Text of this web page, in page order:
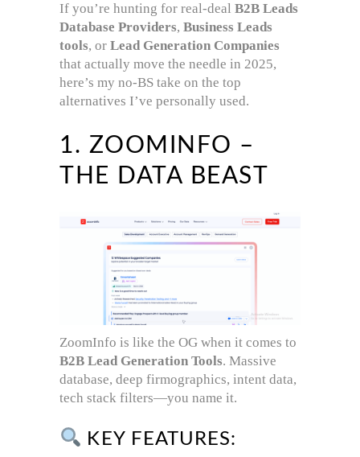
If you’re hunting for real-deal B2B Leads
Database Providers, Business Leads
tools, or Lead Generation Companies
that actually move the needle in 2025,
here’s my no-BS take on the top
alternatives I’ve personally used.
1. ZOOMINFO –
THE DATA BEAST
ZoomInfo is like the OG when it comes to
B2B Lead Generation Tools. Massive
database, deep firmographics, intent data,
tech stack filters—you name it.
KEY FEATURES: